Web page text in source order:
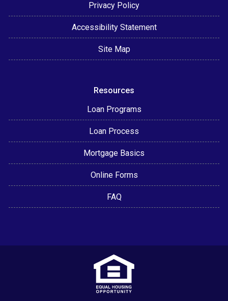
Privacy Policy
Accessibility Statement
Site Map
Resources
Loan Programs
Loan Process
Mortgage Basics
Online Forms
FAQ